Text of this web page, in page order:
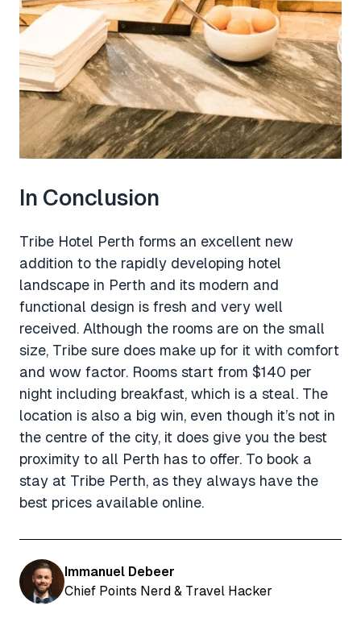
In Conclusion
Tribe Hotel Perth forms an excellent new
addition to the rapidly developing hotel
landscape in Perth and its modern and
functional design is fresh and very well
received. Although the rooms are on the small
size, Tribe sure does make up for it with comfort
and wow factor. Rooms start from $140 per
night including breakfast, which is a steal. The
location is also a big win, even though it’s not in
the centre of the city, it does give you the best
proximity to all Perth has to offer. To book a
stay at Tribe Perth, as they always have the
best prices available online.
Immanuel Debeer
Chief Points Nerd & Travel Hacker